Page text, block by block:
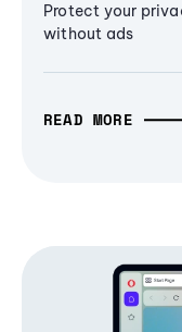
Protect your
without ads
READ MORE